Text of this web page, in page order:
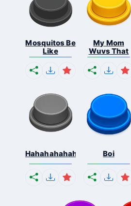
Mosquitos Be
Like
My Mom
Wuvs That
Hahahahahahaha Boi